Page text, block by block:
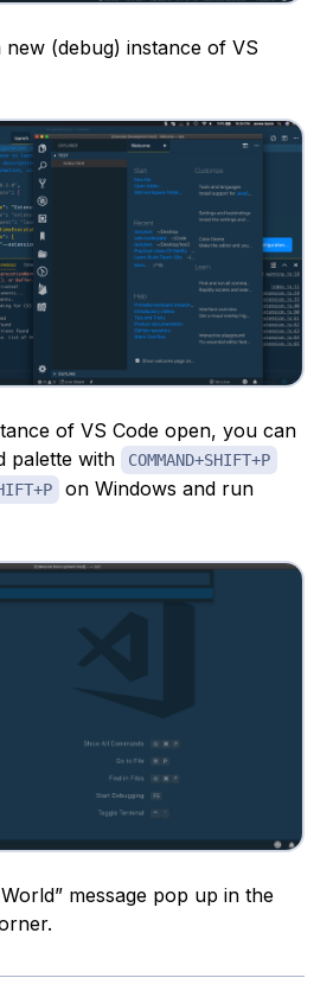
(debug) instance of VS
of VS Code open, you can
palette with
COMMAND+SHIFT+P
on Windows and run
message pop up in the